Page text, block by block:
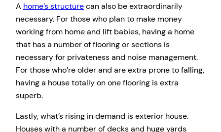
A home’s structurecan also be extraordinarily
necessary. For those who plan to make money
working from home and lift babies, having a home
that has a number of flooring or sections is
necessary for privateness and noise management.
For those who’re older and are extra prone to falling,
having a house totally on one flooring is extra
superb.
Lastly, what’s rising in demand is exterior house.
Houses with a number of decks and huge yards